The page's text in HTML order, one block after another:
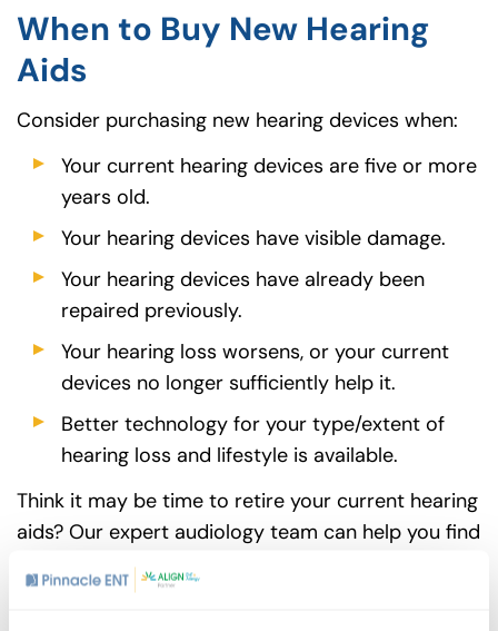
When to Buy New Hearing
Aids
Consider purchasing new hearing devices when:
Your current hearing devices are five or more
years old.
Your hearing devices have visible damage.
Your hearing devices have already been
repaired previously.
Your hearing loss worsens, or your current
devices no longer sufficiently help it.
Better technology for your type/extent of
hearing loss and lifestyle is available.
Think it may be time to retire your current hearing
aids? Our expert audiology team can help you find
new devices that fit your unique needs.
an appointmenttoday.